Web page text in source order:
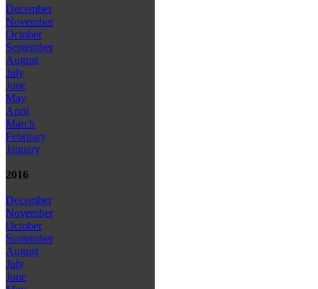
December
November
October
September
August
July
June
May
April
March
February
January
2016
December
November
October
September
August
July
June